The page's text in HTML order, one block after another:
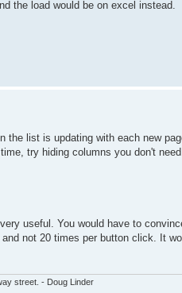
the load would be on excel instead.
list is updating with each new
try hiding columns you don't
useful. You would have to
not 20 times per button click. It
street. - Doug Linder